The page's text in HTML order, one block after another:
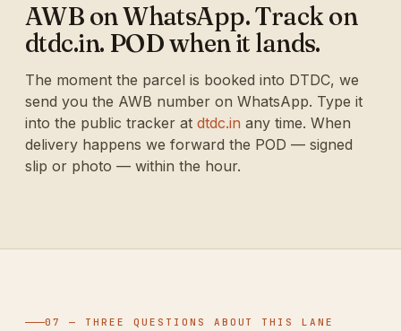
AWB on WhatsApp. Track on
dtdc.in. POD when it lands.
The moment the parcel is booked into DTDC, we
send you the AWB number on WhatsApp. Type it
into the public tracker at dtdc.in any time. When
delivery happens we forward the POD — signed
slip or photo — within the hour.
07 — THREE QUESTIONS ABOUT THIS LANE